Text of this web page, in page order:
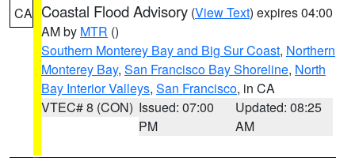
CA Coastal Flood Advisory (View Text) expires 04:00
AM by MTR ()
Southern Monterey Bay and Big Sur Coast, Northern
Monterey Bay, San Francisco Bay Shoreline, North
Bay Interior Valleys, San Francisco, in CA
VTEC# 8 (CON) Issued: 07:00
PM
Updated: 08:25
AM